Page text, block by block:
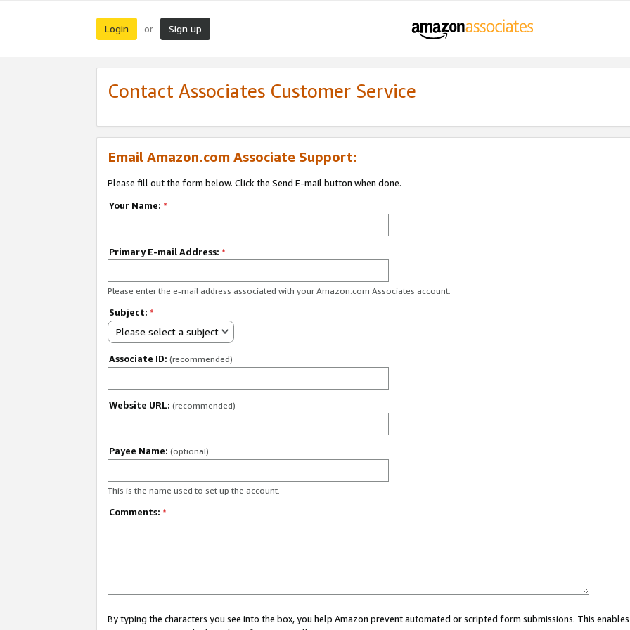
Login or Sign up
Contact Associates Customer Service
Email Amazon.com Associate Support:
Please fill out the form below. Click the Send E-mail button when done.
Your Name: *
Primary E-mail Address: *
Please enter the e-mail address associated with your Amazon.com Associates account.
Subject: *
Please select a subject
Associate ID: (recommended)
Website URL: (recommended)
Payee Name: (optional)
This is the name used to set up the account.
Comments: *
By typing the characters you see into the box, you help Amazon prevent automated or scripted form submissions. This